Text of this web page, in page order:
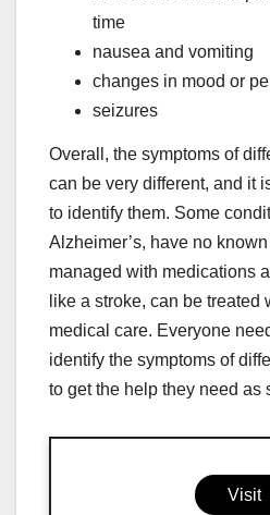
time
nausea and vomiting
changes in mood or
seizures
Overall, the symptoms of
can be very different, and it
to identify them. Some
Alzheimer’s, have no
managed with medications
like a stroke, can be treated
medical care. Everyone
identify the symptoms of
to get the help they need as
Visit